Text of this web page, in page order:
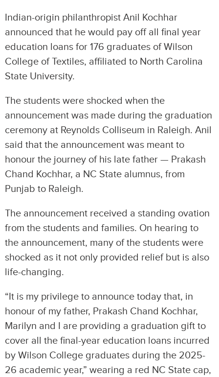
Indian-origin philanthropist Anil Kochhar
announced that he would pay off all final year
education loans for 176 graduates of Wilson
College of Textiles, affiliated to North Carolina
State University.
The students were shocked when the
announcement was made during the graduation
ceremony at Reynolds Colliseum in Raleigh. Anil
said that the announcement was meant to
honour the journey of his late father — Prakash
Chand Kochhar, a NC State alumnus, from
Punjab to Raleigh.
The announcement received a standing ovation
from the students and families. On hearing to
the announcement, many of the students were
shocked as it not only provided relief but is also
life-changing.
“It is my privilege to announce today that, in
honour of my father, Prakash Chand Kochhar,
Marilyn and I are providing a graduation gift to
cover all the final-year education loans incurred
by Wilson College graduates during the 2025-
26 academic year,” wearing a red NC State cap,